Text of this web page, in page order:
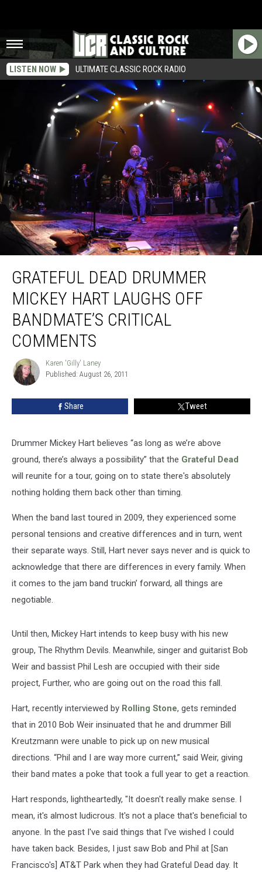
LISTEN NOW ULTIMATE CLASSIC ROCK RADIO
GRATEFUL DEAD DRUMMER
MICKEY HART LAUGHS OFF
BANDMATE’S CRITICAL
COMMENTS
Karen
'Gilly'
Laney
Karen 'Gilly' Laney
Published: August 26, 2011
Share Tweet
Drummer Mickey Hart believes “as long as we’re above
ground, there’s always a possibility” that the Grateful Dead
will reunite for a tour, going on to state there's absolutely
nothing holding them back other than timing.
When the band last toured in 2009, they experienced some
personal tensions and creative differences and in turn, went
their separate ways. Still, Hart never says never and is quick to
acknowledge that there are differences in every family. When
it comes to the jam band truckin’ forward, all things are
negotiable.
Until then, Mickey Hart intends to keep busy with his new
group, The Rhythm Devils. Meanwhile, singer and guitarist Bob
Weir and bassist Phil Lesh are occupied with their side
project, Further, who are going out on the road this fall.
Hart, recently interviewed by Rolling Stone, gets reminded
that in 2010 Bob Weir insinuated that he and drummer Bill
Kreutzmann were unable to pick up on new musical
directions. “Phil and I are way more current,” said Weir, giving
their band mates a poke that took a full year to get a reaction.
Hart responds, lightheartedly, "It doesn't really make sense. I
mean, it's almost ludicrous. It's not a place that's beneficial to
anyone. In the past I've said things that I've wished I could
have taken back. Besides, I just saw Bob and Phil at [San
Francisco's] AT&T Park when they had Grateful Dead day. It